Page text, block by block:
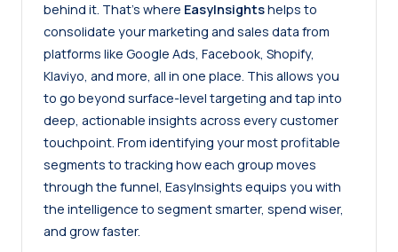
behind it. That’s where EasyInsightshelps to
consolidate your marketing and sales data from
platforms like Google Ads, Facebook, Shopify,
Klaviyo, and more, all in one place. This allows you
to go beyond surface-level targeting and tap into
deep, actionable insights across every customer
touchpoint. From identifying your most profitable
segments to tracking how each group moves
through the funnel, EasyInsights equips you with
the intelligence to segment smarter, spend wiser,
and grow faster.